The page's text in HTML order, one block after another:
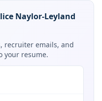
Naylor-Leyland
recruiter emails, and
your resume.